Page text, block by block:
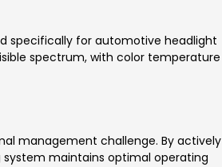
specifically for automotive headlight
spectrum, with color temperature
management challenge. By actively
system maintains optimal operating